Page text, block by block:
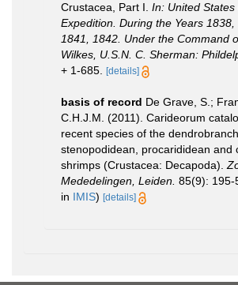
Crustacea, Part I. In: United States
Expedition. During the Years 1838,
1841, 1842. Under the Command
Wilkes, U.S.N. C. Sherman:
+ 1-685.
[details]
basis of record De Grave, S.;
C.H.J.M. (2011). Carideorum
recent species of the
stenopodidean, procarididean and
shrimps (Crustacea: Decapoda).
Mededelingen, Leiden. 85(9): 195-
in IMIS) [details]